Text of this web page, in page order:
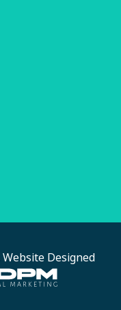
Website Designed